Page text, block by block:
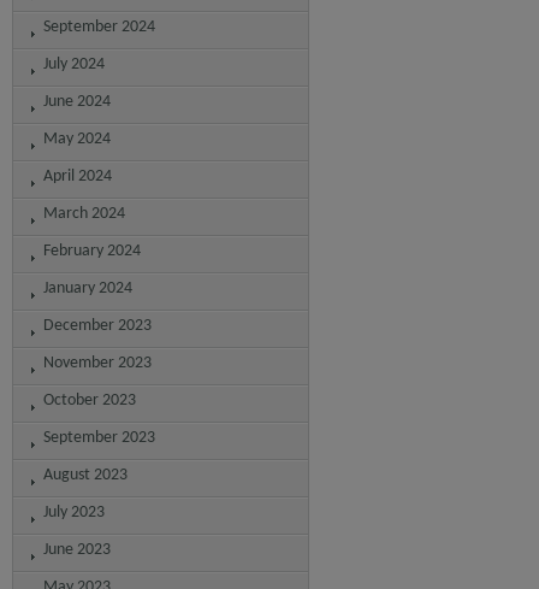
September 2024
July 2024
June 2024
May 2024
April 2024
March 2024
February 2024
January 2024
December 2023
November 2023
October 2023
September 2023
August 2023
July 2023
June 2023